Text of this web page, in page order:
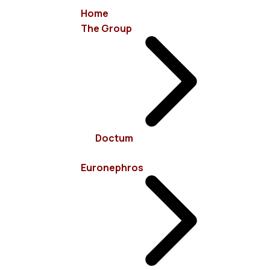
Home
The Group
Doctum
Euronephros
15 Sevastoupoleos Str, 11526 Ampelokipoi - Athens
+30 210 7485100